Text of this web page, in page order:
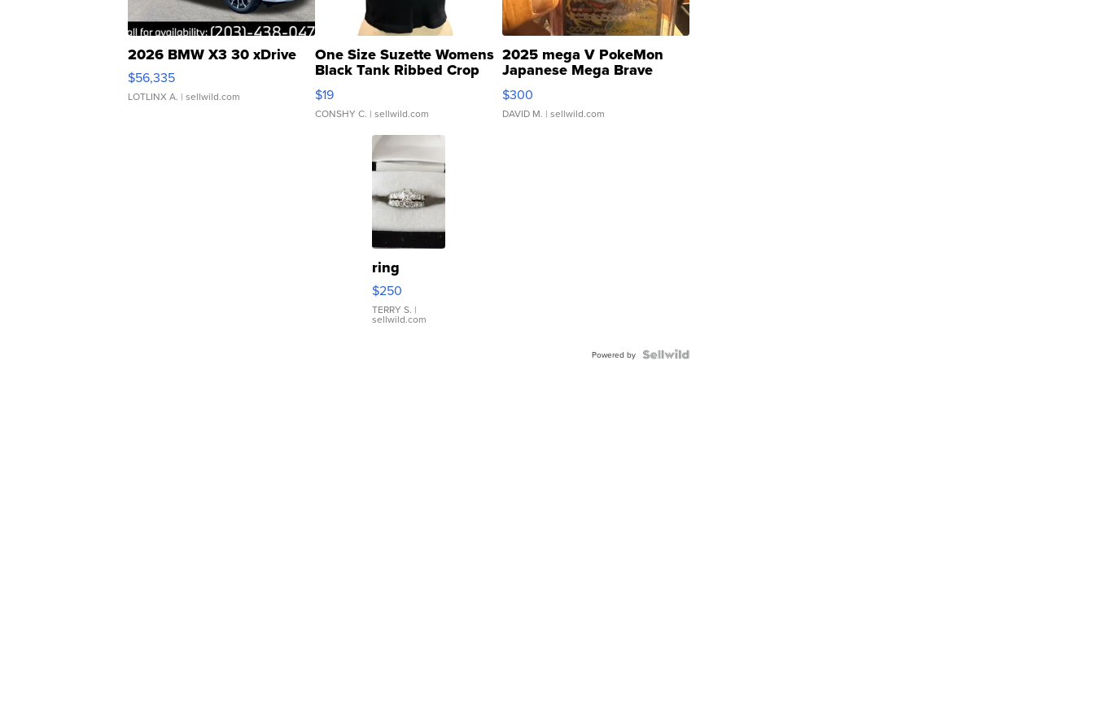
2026 BMW X3 30 xDrive
$56,335
LOTLINX A. | sellwild.com
One Size Suzette Womens
Black Tank Ribbed Crop
Asymmetrical ...
$19
CONSHY C. | sellwild.com
2025 mega V PokeMon
Japanese Mega Brave
076/063 Super Rare H...
$300
DAVID M. | sellwild.com
ring
$250
TERRY S. |
sellwild.com
Powered by